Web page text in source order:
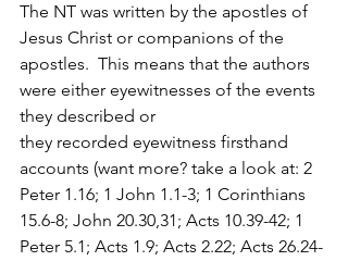
The NT was written by the apostles of
Jesus Christ or companions of the
apostles.  This means that the authors
were either eyewitnesses of the events
they described or
they recorded eyewitness firsthand
accounts (want more? take a look at: 2
Peter 1.16; 1 John 1.1-3; 1 Corinthians
15.6-8; John 20.30,31; Acts 10.39-42; 1
Peter 5.1; Acts 1.9; Acts 2.22; Acts 26.24-